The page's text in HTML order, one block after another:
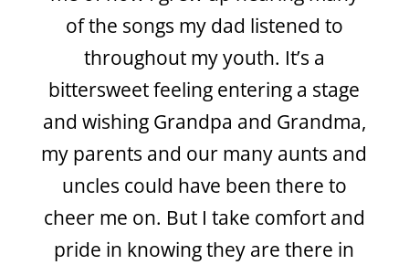
of the songs my dad listened to
throughout my youth. It’s a
bittersweet feeling entering a stage
and wishing Grandpa and Grandma,
my parents and our many aunts and
uncles could have been there to
cheer me on. But I take comfort and
pride in knowing they are there in